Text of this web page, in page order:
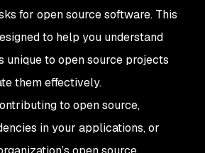
for open source software. This
to help you understand
unique to open source projects
them effectively.
to open source,
in your applications, or